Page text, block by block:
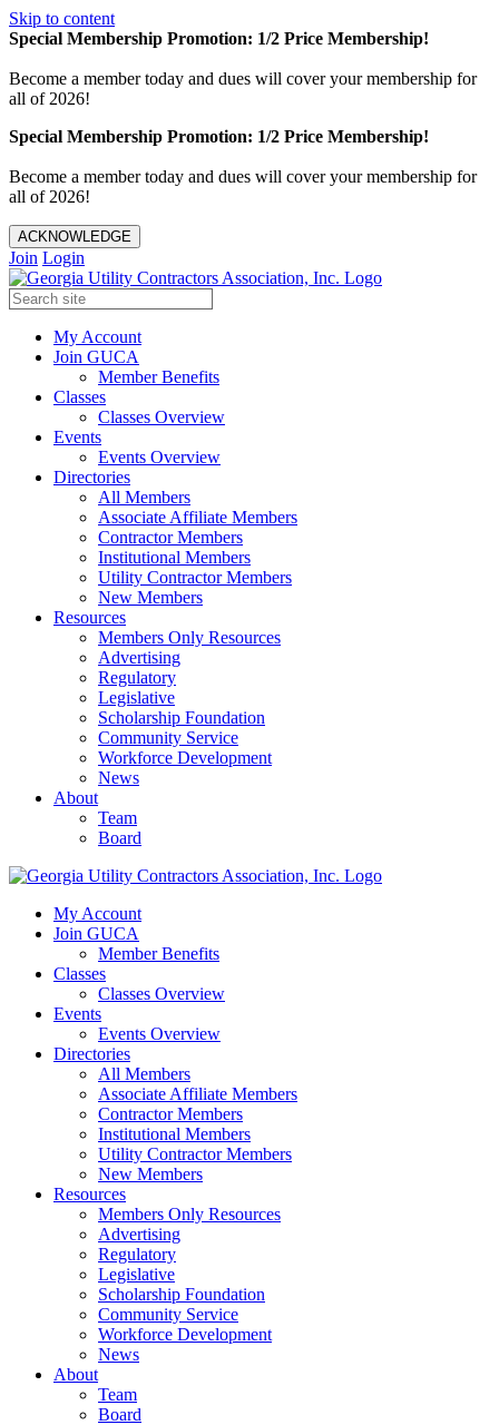
Skip to content
Special Membership Promotion: 1/2 Price Membership!
Become a member today and dues will cover your membership for
all of 2026!
Special Membership Promotion: 1/2 Price Membership!
Become a member today and dues will cover your membership for
all of 2026!
ACKNOWLEDGE
Join Login
My Account
Join GUCA
Member Benefits
Classes
Classes Overview
Events
Events Overview
Directories
All Members
Associate Affiliate Members
Contractor Members
Institutional Members
Utility Contractor Members
New Members
Resources
Members Only Resources
Advertising
Regulatory
Legislative
Scholarship Foundation
Community Service
Workforce Development
News
About
Team
Board
My Account
Join GUCA
Member Benefits
Classes
Classes Overview
Events
Events Overview
Directories
All Members
Associate Affiliate Members
Contractor Members
Institutional Members
Utility Contractor Members
New Members
Resources
Members Only Resources
Advertising
Regulatory
Legislative
Scholarship Foundation
Community Service
Workforce Development
News
About
Team
Board